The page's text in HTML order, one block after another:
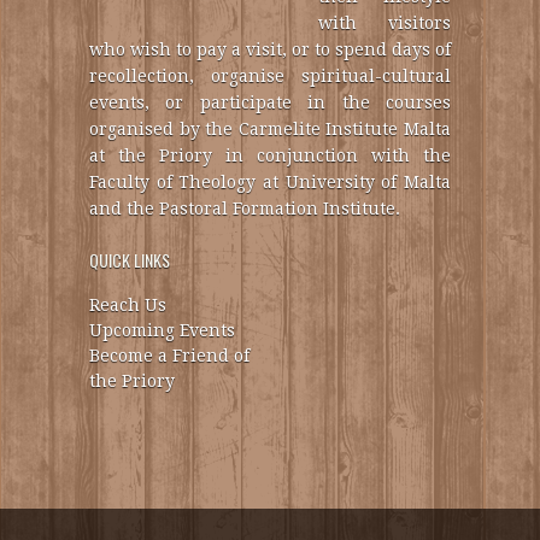
with visitors
who wish to pay a visit, or to spend days of
recollection, organise spiritual-cultural
events, or participate in the courses
organised by the Carmelite Institute Malta
at the Priory in conjunction with the
Faculty of Theology at University of Malta
and the Pastoral Formation Institute.
QUICK LINKS
Reach Us
Upcoming Events
Become a Friend of
the Priory